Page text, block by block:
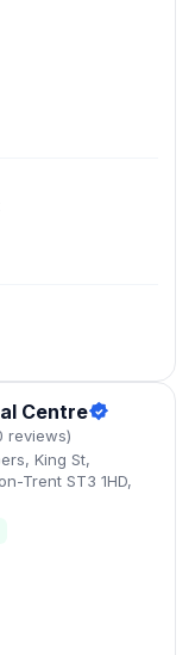
Centre
reviews)
King St,
Trent ST3 1HD,